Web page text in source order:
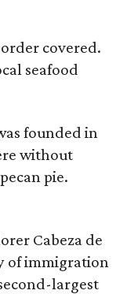
covered.
seafood
founded in
without
pie.
Cabeza de
of immigration
largest